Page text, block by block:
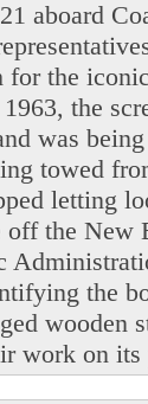
aboard
the
the
was
towed
letting
the New
the
wooden
work on its